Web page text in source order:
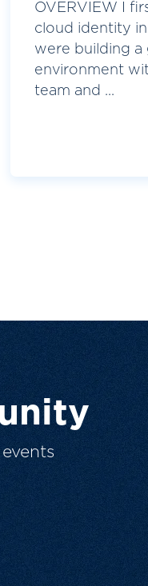
OVERVIEW I
cloud identity
were building a
environment
team and ...